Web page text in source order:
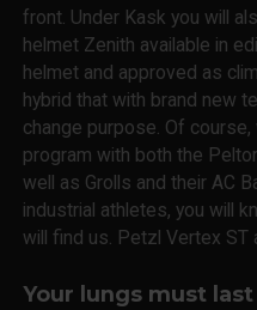
front. Under Kask you will
helmet Zenith available in
helmet and approved as
hybrid that with brand new
change purpose. Of
program with both the
well as Grolls and their AC
industrial athletes, you will
will find us. Petzl Vertex
Your lungs must